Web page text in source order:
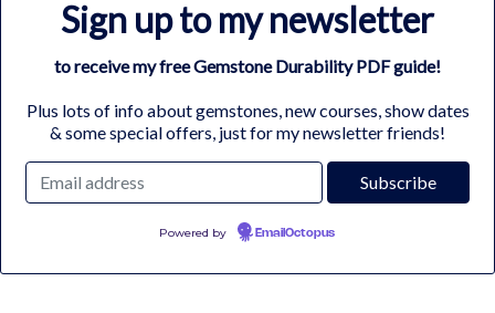
Sign up to my newsletter
to receive my free Gemstone Durability PDF guide!
Plus lots of info about gemstones, new courses, show dates
& some special offers, just for my newsletter friends!
Powered by EmailOctopus